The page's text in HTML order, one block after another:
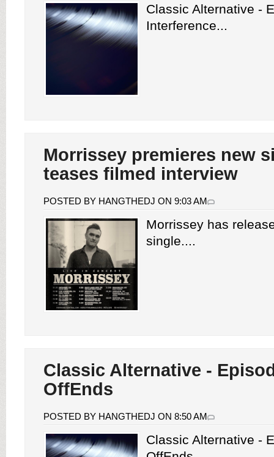
Classic Alternative -
Interference...
Morrissey premieres new
teases filmed interview
POSTED BY HANGTHEDJ ON 9:03 AM
Morrissey has
single....
Classic Alternative -
OffEnds
POSTED BY HANGTHEDJ ON 8:50 AM
Classic Alternative -